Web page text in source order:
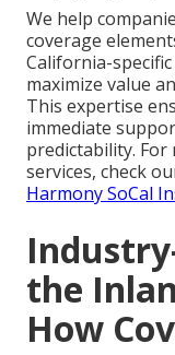
We help
coverage
California-
maximize value
This expertise
immediate
predictability.
services, check
Harmony SoCal
the
How